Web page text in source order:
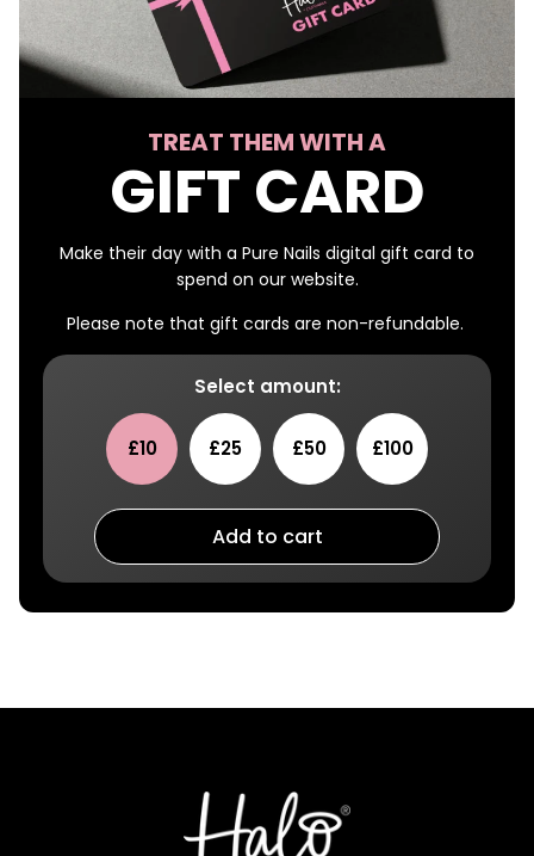
TREAT THEM WITH A
GIFT CARD
Make their day with a Pure Nails digital gift card to
spend on our website.
Please note that gift cards are non-refundable.
Select amount:
£10 £25 £50 £100
Add to cart